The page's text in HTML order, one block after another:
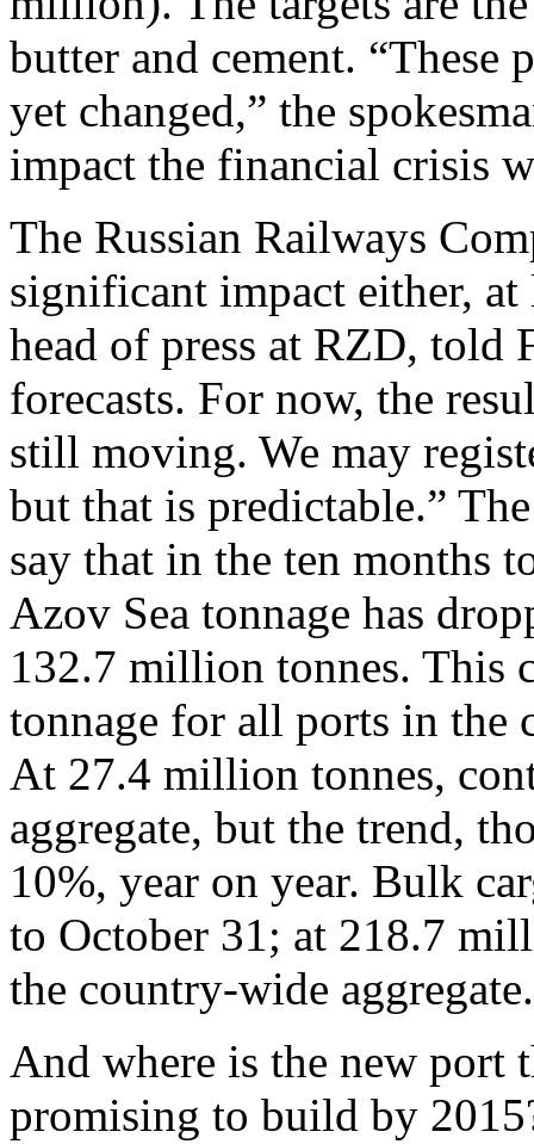
butter and cement. “These
yet changed,” the
impact the financial crisis
The Russian Railways
significant impact either,
head of press at RZD, told
forecasts. For now, the
still moving. We may
but that is predictable.”
say that in the ten months
Azov Sea tonnage has
132.7 million tonnes. This
tonnage for all ports in
At 27.4 million tonnes,
aggregate, but the trend,
10%, year on year. Bulk
to October 31; at 218.7
the country-wide aggregate.
And where is the new port
promising to build by